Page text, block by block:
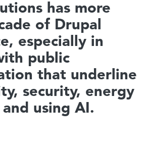
has more
of Drupal
especially in
public
that underline
security, energy
using AI.